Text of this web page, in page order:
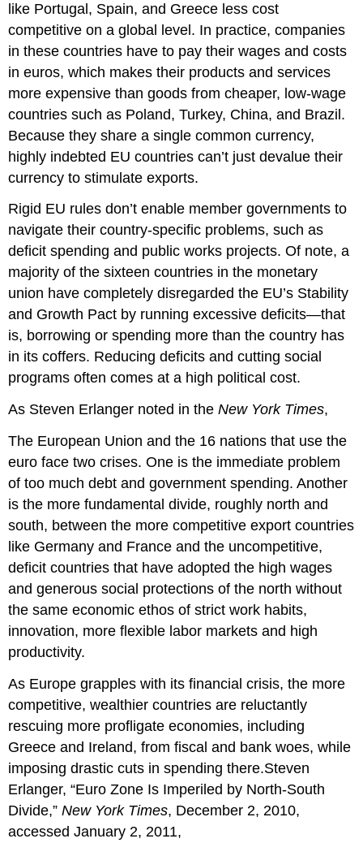
like Portugal, Spain, and Greece less cost
competitive on a global level. In practice, companies
in these countries have to pay their wages and costs
in euros, which makes their products and services
more expensive than goods from cheaper, low-wage
countries such as Poland, Turkey, China, and Brazil.
Because they share a single common currency,
highly indebted EU countries can’t just devalue their
currency to stimulate exports.
Rigid EU rules don’t enable member governments to
navigate their country-specific problems, such as
deficit spending and public works projects. Of note, a
majority of the sixteen countries in the monetary
union have completely disregarded the EU’s Stability
and Growth Pact by running excessive deficits—that
is, borrowing or spending more than the country has
in its coffers. Reducing deficits and cutting social
programs often comes at a high political cost.
As Steven Erlanger noted in theNew York Times,
The European Union and the 16 nations that use the
euro face two crises. One is the immediate problem
of too much debt and government spending. Another
is the more fundamental divide, roughly north and
south, between the more competitive export countries
like Germany and France and the uncompetitive,
deficit countries that have adopted the high wages
and generous social protections of the north without
the same economic ethos of strict work habits,
innovation, more flexible labor markets and high
productivity.
As Europe grapples with its financial crisis, the more
competitive, wealthier countries are reluctantly
rescuing more profligate economies, including
Greece and Ireland, from fiscal and bank woes, while
imposing drastic cuts in spending there.Steven
Erlanger, “Euro Zone Is Imperiled by North-South
Divide,”New York Times, December 2, 2010,
accessed January 2, 2011,